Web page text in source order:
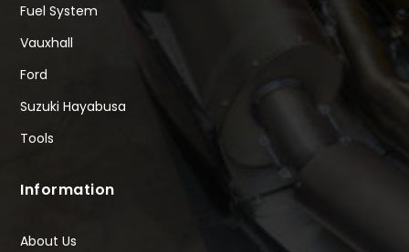
Fuel System
Vauxhall
Ford
Suzuki Hayabusa
Tools
Information
About Us